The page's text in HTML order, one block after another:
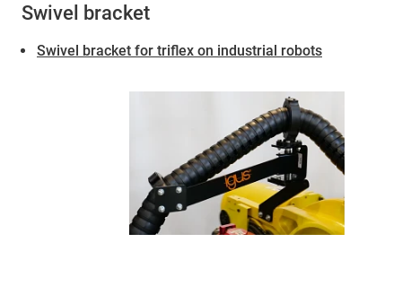
Swivel bracket
Swivel bracket for triflex on industrial robots